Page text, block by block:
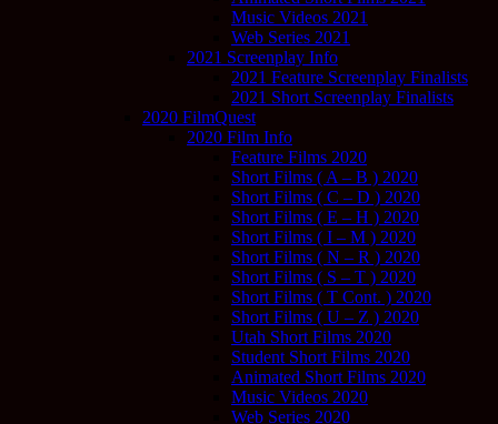
Music Videos 2021
Web Series 2021
2021 Screenplay Info
2021 Feature Screenplay Finalists
2021 Short Screenplay Finalists
2020 FilmQuest
2020 Film Info
Feature Films 2020
Short Films ( A – B ) 2020
Short Films ( C – D ) 2020
Short Films ( E – H ) 2020
Short Films ( I – M ) 2020
Short Films ( N – R ) 2020
Short Films ( S – T ) 2020
Short Films ( T Cont. ) 2020
Short Films ( U – Z ) 2020
Utah Short Films 2020
Student Short Films 2020
Animated Short Films 2020
Music Videos 2020
Web Series 2020